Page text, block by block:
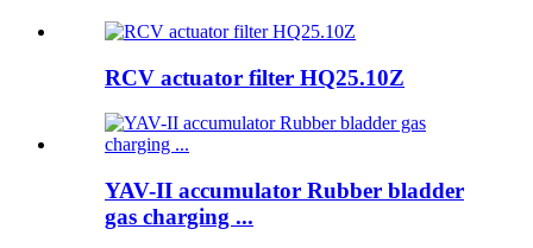
RCV actuator filter HQ25.10Z
YAV-II accumulator Rubber bladder
gas charging ...